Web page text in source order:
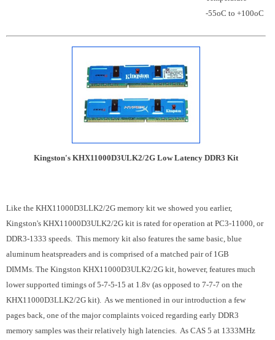
-55oC to +100oC
Kingston's KHX11000D3ULK2/2G Low Latency DDR3 Kit
Like the KHX11000D3LLK2/2G memory kit we showed you earlier,
Kingston's KHX11000D3ULK2/2G kit is rated for operation at PC3-11000, or
DDR3-1333 speeds. This memory kit also features the same basic, blue
aluminum heatspreaders and is comprised of a matched pair of 1GB
DIMMs. The Kingston KHX11000D3ULK2/2G kit, however, features much
lower supported timings of 5-7-5-15 at 1.8v (as opposed to 7-7-7 on the
KHX11000D3LLK2/2G kit). As we mentioned in our introduction a few
pages back, one of the major complaints voiced regarding early DDR3
memory samples was their relatively high latencies. As CAS 5 at 1333MHz